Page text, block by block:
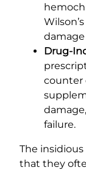
Drug-
counter
failure.
The
that they